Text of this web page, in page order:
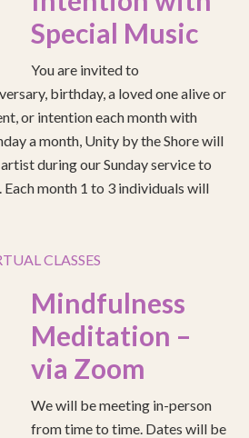
Special Music
You are invited to
birthday, a loved one alive or
or intention each month with
a month, Unity by the Shore will
during our Sunday service to
month 1 to 3 individuals will
CLASSES
Mindfulness
Meditation –
via Zoom
We will be meeting in-person
from time to time. Dates will be